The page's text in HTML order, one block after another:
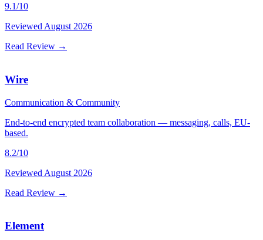
9.1/10
Reviewed August 2026
Read Review →
Wire
Communication & Community
End-to-end encrypted team collaboration — messaging, calls, EU-
based.
8.2/10
Reviewed August 2026
Read Review →
Element